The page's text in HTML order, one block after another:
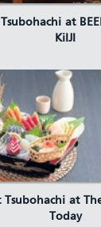
at
KiIJI
at
Today